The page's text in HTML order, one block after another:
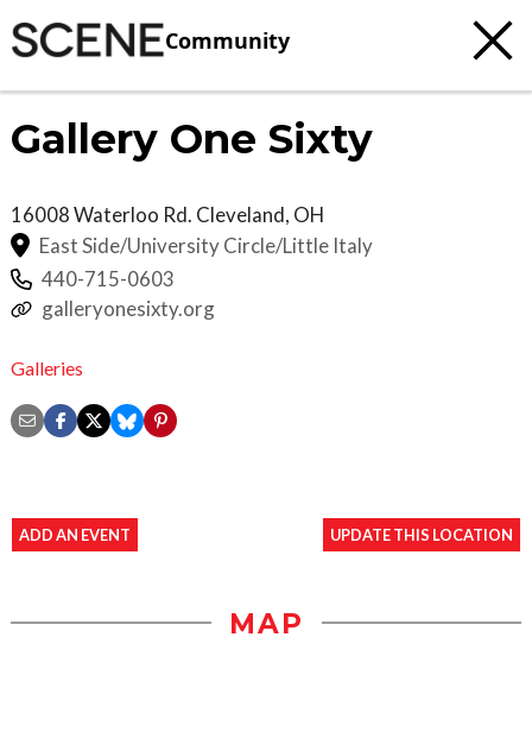
Community
Gallery One Sixty
16008 Waterloo Rd. Cleveland, OH
East Side/University Circle/Little Italy
440-715-0603
galleryonesixty.org
Galleries
ADD AN EVENT UPDATE THIS LOCATION
MAP